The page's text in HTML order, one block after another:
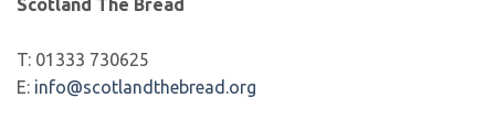
Scotland The Bread
T: 01333 730625
E: info@scotlandthebread.org